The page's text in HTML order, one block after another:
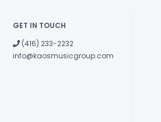
GET IN TOUCH
(416) 233-2232
info@kaosmusicgroup.com